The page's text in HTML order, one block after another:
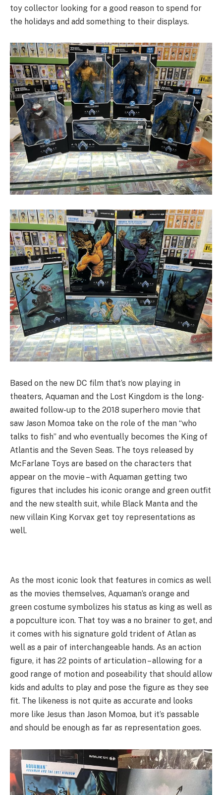
toy collector looking for a good reason to spend for
the holidays and add something to their displays.
Based on the new DC film that’s now playing in
theaters, Aquaman and the Lost Kingdom is the long-
awaited follow-up to the 2018 superhero movie that
saw Jason Momoa take on the role of the man “who
talks to fish” and who eventually becomes the King of
Atlantis and the Seven Seas. The toys released by
McFarlane Toys are based on the characters that
appear on the movie – with Aquaman getting two
figures that includes his iconic orange and green outfit
and the new stealth suit, while Black Manta and the
new villain King Korvax get toy representations as
well.
As the most iconic look that features in comics as well
as the movies themselves, Aquaman’s orange and
green costume symbolizes his status as king as well as
a popculture icon. That toy was a no brainer to get, and
it comes with his signature gold trident of Atlan as
well as a pair of interchangeable hands. As an action
figure, it has 22 points of articulation – allowing for a
good range of motion and poseability that should allow
kids and adults to play and pose the figure as they see
fit. The likeness is not quite as accurate and looks
more like Jesus than Jason Momoa, but it’s passable
and should be enough as far as representation goes.